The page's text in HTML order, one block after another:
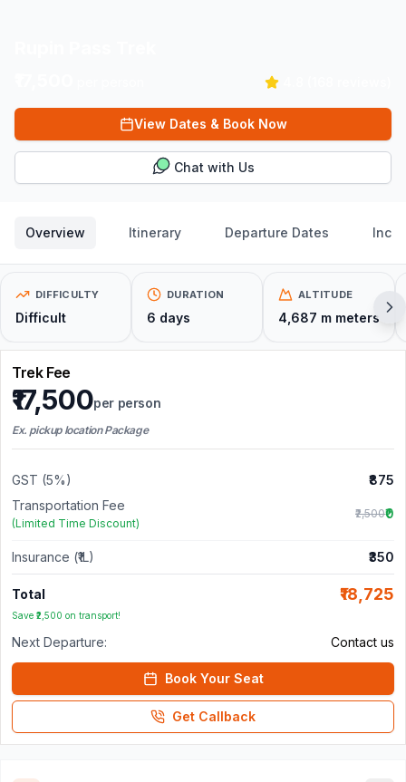
View Dates & Book Now
Chat with Us
Overview Itinerary Departure Dates
DIFFICULTY
Difficult
DURATION
6 days
ALTITUDE
4,687 m meters
Trek Fee
₹17,500per person
Ex. pickup location Package
GST (5%)
₹875
Transportation Fee
(Limited Time Discount)
₹2,500₹0
Insurance (₹1L) ₹350
Total ₹18,725
Save ₹2,500 on transport!
Next Departure: Contact us
Book Your Seat
Get Callback